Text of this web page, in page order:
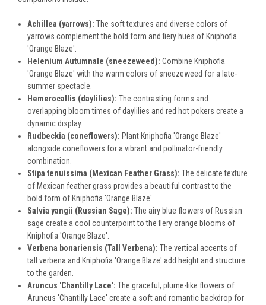
Achillea (yarrows): The soft textures and diverse colors of
yarrows complement the bold form and fiery hues of Kniphofia
'Orange Blaze'.
Helenium Autumnale (sneezeweed): Combine Kniphofia
'Orange Blaze' with the warm colors of sneezeweed for a late-
summer spectacle.
Hemerocallis (daylilies): The contrasting forms and
overlapping bloom times of daylilies and red hot pokers create a
dynamic display.
Rudbeckia (coneflowers): Plant Kniphofia 'Orange Blaze'
alongside coneflowers for a vibrant and pollinator-friendly
combination.
Stipa tenuissima (Mexican Feather Grass): The delicate texture
of Mexican feather grass provides a beautiful contrast to the
bold form of Kniphofia 'Orange Blaze'.
Salvia yangii (Russian Sage): The airy blue flowers of Russian
sage create a cool counterpoint to the fiery orange blooms of
Kniphofia 'Orange Blaze'.
Verbena bonariensis (Tall Verbena): The vertical accents of
tall verbena and Kniphofia 'Orange Blaze' add height and structure
to the garden.
Aruncus 'Chantilly Lace': The graceful, plume-like flowers of
Aruncus 'Chantilly Lace' create a soft and romantic backdrop for